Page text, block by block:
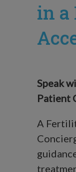
in
Speak
Patient
A